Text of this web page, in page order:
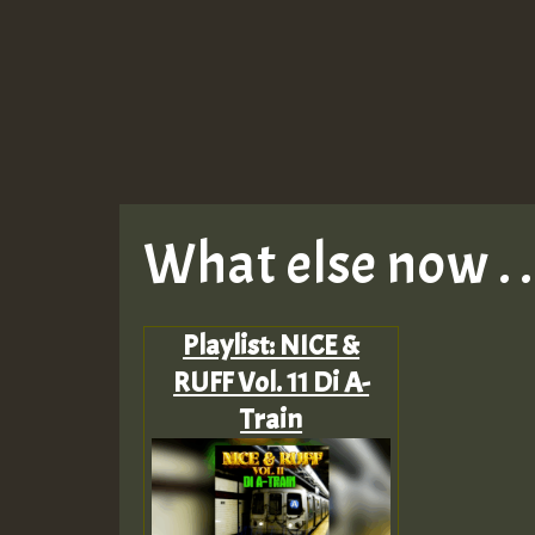
What else now .
Playlist: NICE &
RUFF Vol. 11 Di A-
Train